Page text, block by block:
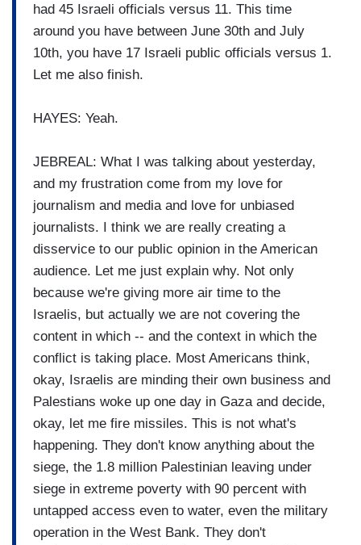
had 45 Israeli officials versus 11. This time
around you have between June 30th and July
10th, you have 17 Israeli public officials versus 1.
Let me also finish.
HAYES: Yeah.
JEBREAL: What I was talking about yesterday,
and my frustration come from my love for
journalism and media and love for unbiased
journalists. I think we are really creating a
disservice to our public opinion in the American
audience. Let me just explain why. Not only
because we're giving more air time to the
Israelis, but actually we are not covering the
content in which -- and the context in which the
conflict is taking place. Most Americans think,
okay, Israelis are minding their own business and
Palestians woke up one day in Gaza and decide,
okay, let me fire missiles. This is not what's
happening. They don't know anything about the
siege, the 1.8 million Palestinian leaving under
siege in extreme poverty with 90 percent with
untapped access even to water, even the military
operation in the West Bank. They don't